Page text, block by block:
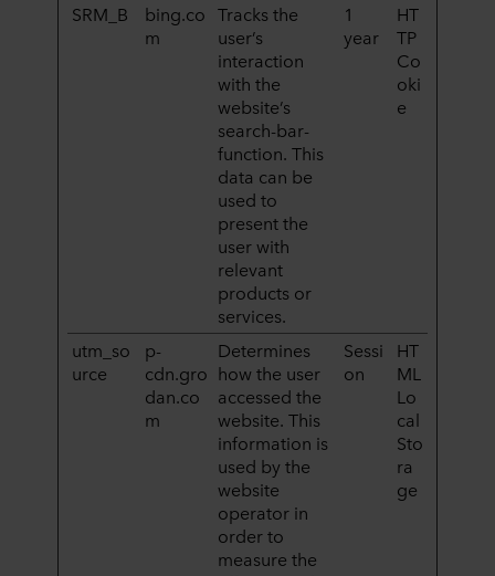
SRM_B
bing.co
m
Tracks the
user’s
interaction
with the
website’s
search-bar-
function. This
data can be
used to
present the
user with
relevant
products or
services.
1
year
HT
TP
Co
oki
e
utm_so
urce
p-
cdn.gro
dan.co
m
Determines
how the user
accessed the
website. This
information is
used by the
website
operator in
order to
measure the
Sessi
on
HT
ML
Lo
cal
Sto
ra
ge